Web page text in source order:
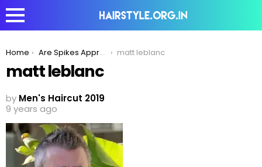
You are here:
Home Are Spikes Appropriate For Older Men? matt leblanc
matt leblanc
by Men's Haircut 2019
9 years ago